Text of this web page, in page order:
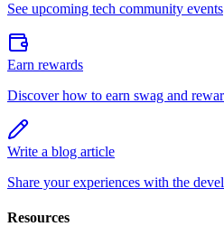
See upcoming tech community events
Earn rewards
Discover how to earn swag and
Write a blog article
Share your experiences with the
Resources